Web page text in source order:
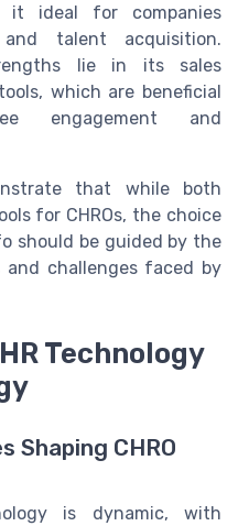
it ideal for companies
talent acquisition.
lie in its sales
which are beneficial
engagement and
that while both
for CHROs, the choice
should be guided by the
challenges faced by
Technology
Shaping CHRO
is dynamic, with